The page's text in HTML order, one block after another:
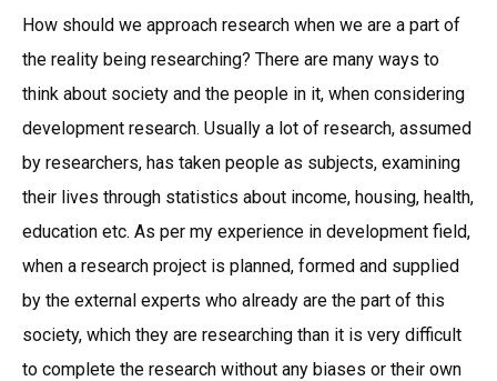
How should we approach research when we are a part of
the reality being researching? There are many ways to
think about society and the people in it, when considering
development research. Usually a lot of research, assumed
by researchers, has taken people as subjects, examining
their lives through statistics about income, housing, health,
education etc. As per my experience in development field,
when a research project is planned, formed and supplied
by the external experts who already are the part of this
society, which they are researching than it is very difficult
to complete the research without any biases or their own